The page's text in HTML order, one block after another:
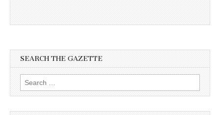
SEARCH THE GAZETTE
Search
for: